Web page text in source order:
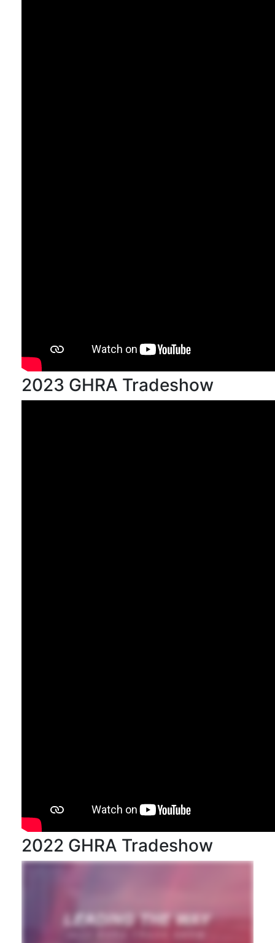
2023 GHRA Tradeshow
2022 GHRA Tradeshow